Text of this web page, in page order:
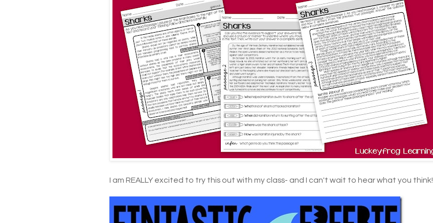
I am REALLY excited to try this out with my class- and I can't wait to hear what you think!